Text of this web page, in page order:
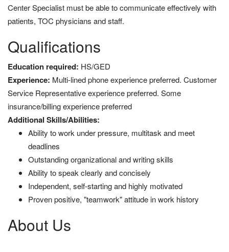
Center Specialist must be able to communicate effectively with
patients, TOC physicians and staff.
Qualifications
Education required: HS/GED
Experience: Multi-lined phone experience preferred. Customer
Service Representative experience preferred. Some
insurance/billing experience preferred
Additional Skills/Abilities:
Ability to work under pressure, multitask and meet
deadlines
Outstanding organizational and writing skills
Ability to speak clearly and concisely
Independent, self-starting and highly motivated
Proven positive, "teamwork" attitude in work history
About Us